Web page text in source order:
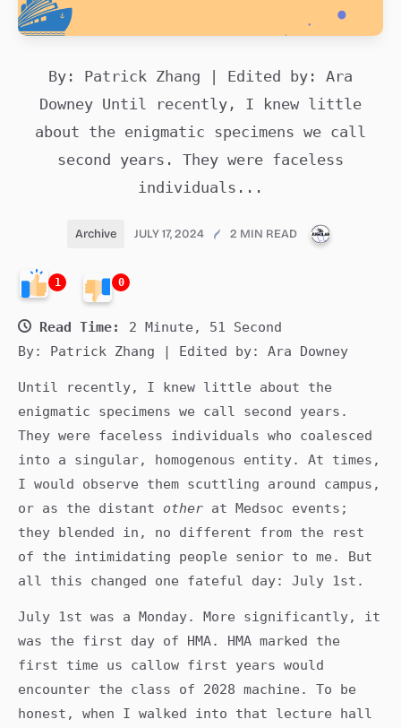
By: Patrick Zhang | Edited by: Ara
Downey Until recently, I knew little
about the enigmatic specimens we call
second years. They were faceless
individuals...
Archive JULY 17, 2024 2 MIN READ
1 0
Read Time:
2 Minute, 51 Second
By: Patrick Zhang | Edited by: Ara Downey
Until recently, I knew little about the
enigmatic specimens we call second years.
They were faceless individuals who coalesced
into a singular, homogenous entity. At times,
I would observe them scuttling around campus,
or as the distant other at Medsoc events;
they blended in, no different from the rest
of the intimidating people senior to me. But
all this changed one fateful day: July 1st.
July 1st was a Monday. More significantly, it
was the first day of HMA. HMA marked the
first time us callow first years would
encounter the class of 2028 machine. To be
honest, when I walked into that lecture hall